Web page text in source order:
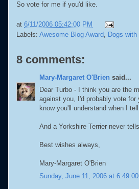
So vote for me if you'd like.
at 6/11/2006 05:42:00 PM
Labels: Awesome Blog Award Dogs with
8 comments:
Mary-Margaret O'Brien said...
Dear Turbo - I think you are the
against you, I'd probably vote for
know you'll understand when I
And a Yorkshire Terrier never
Best wishes always,
Mary-Margaret O'Brien
Sunday, June 11, 2006 at